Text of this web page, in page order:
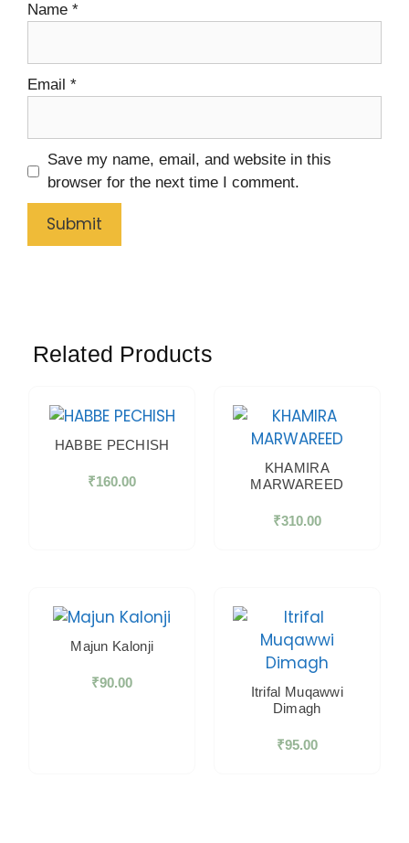
Name *
Email *
Save my name, email, and website in this
browser for the next time I comment.
Related Products
HABBE PECHISH
₹160.00
KHAMIRA
MARWAREED
₹310.00
Majun Kalonji
₹90.00
Itrifal Muqawwi
Dimagh
₹95.00